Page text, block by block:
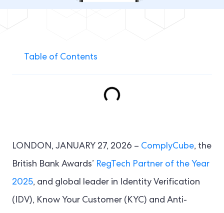
LONDON, JANUARY 27, 2026 – ComplyCube, the
British Bank Awards’ RegTech Partner of the Year
2025, and global leader in Identity Verification
(IDV), Know Your Customer (KYC) and Anti-
Table of Contents